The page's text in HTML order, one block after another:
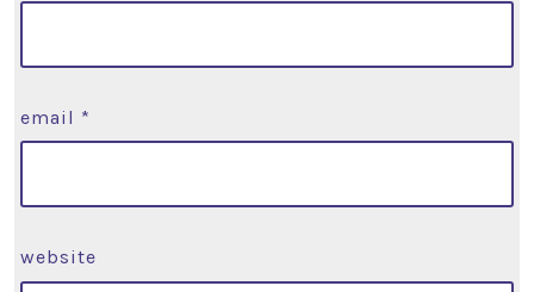
email *
website